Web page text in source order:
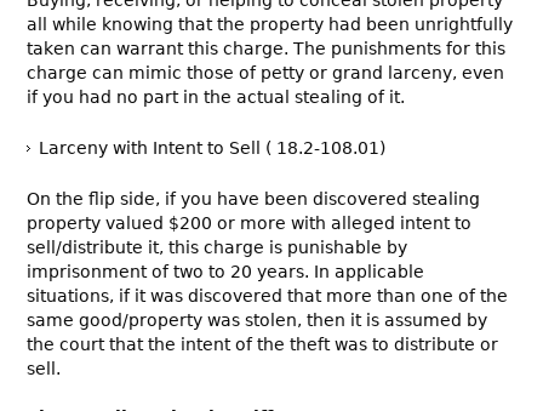
all while knowing that the property had been unrightfully
taken can warrant this charge. The punishments for this
charge can mimic those of petty or grand larceny, even
if you had no part in the actual stealing of it.
Larceny with Intent to Sell ( 18.2-108.01)
On the flip side, if you have been discovered stealing
property valued $200 or more with alleged intent to
sell/distribute it, this charge is punishable by
imprisonment of two to 20 years. In applicable
situations, if it was discovered that more than one of the
same good/property was stolen, then it is assumed by
the court that the intent of the theft was to distribute or
sell.